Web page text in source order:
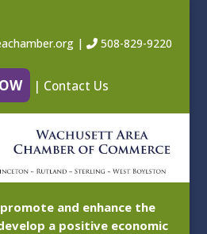
| 508-829-9220
| Contact Us
and enhance the
a positive economic